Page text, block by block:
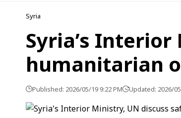
Syria
Syria’s
humanitarian
Published: 2026/05/19 9:22 PM Updated: 2026/